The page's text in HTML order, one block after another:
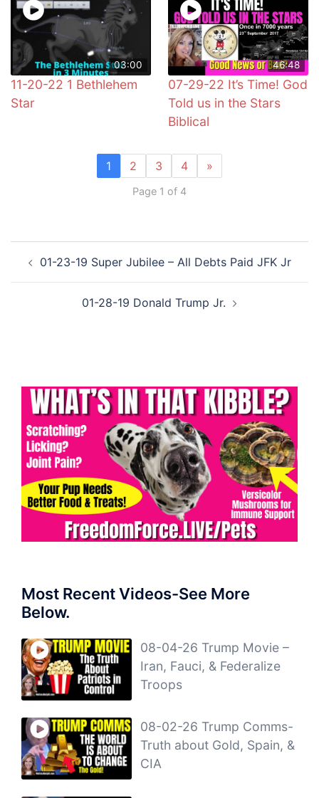
03:00
11-20-22 1 Bethlehem
Star
46:48
07-29-22 It’s Time! God
Told us in the Stars
Biblical
1 2 3 4 »
Page 1 of 4
navigation
01-23-19 Super Jubilee – All Debts Paid JFK Jr
01-28-19 Donald Trump Jr.
Most Recent Videos-See More
Below.
08-04-26 Trump Movie –
Iran, Fauci, & Federalize
Troops
08-02-26 Trump Comms-
Truth about Gold, Spain, &
CIA